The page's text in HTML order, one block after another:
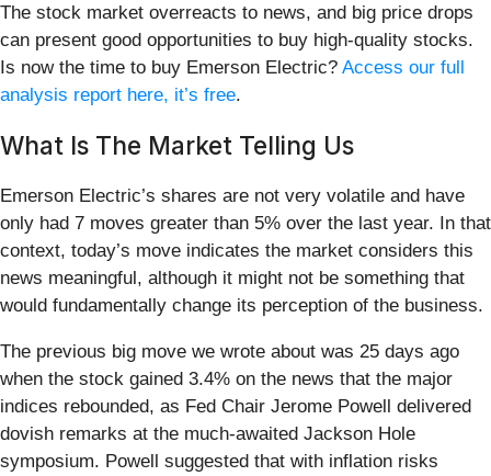
The stock market overreacts to news, and big price drops
can present good opportunities to buy high-quality stocks.
Is now the time to buy Emerson Electric? Access our full
analysis report here, it’s free.
What Is The Market Telling Us
Emerson Electric’s shares are not very volatile and have
only had 7 moves greater than 5% over the last year. In that
context, today’s move indicates the market considers this
news meaningful, although it might not be something that
would fundamentally change its perception of the business.
The previous big move we wrote about was 25 days ago
when the stock gained 3.4% on the news that the major
indices rebounded, as Fed Chair Jerome Powell delivered
dovish remarks at the much-awaited Jackson Hole
symposium. Powell suggested that with inflation risks